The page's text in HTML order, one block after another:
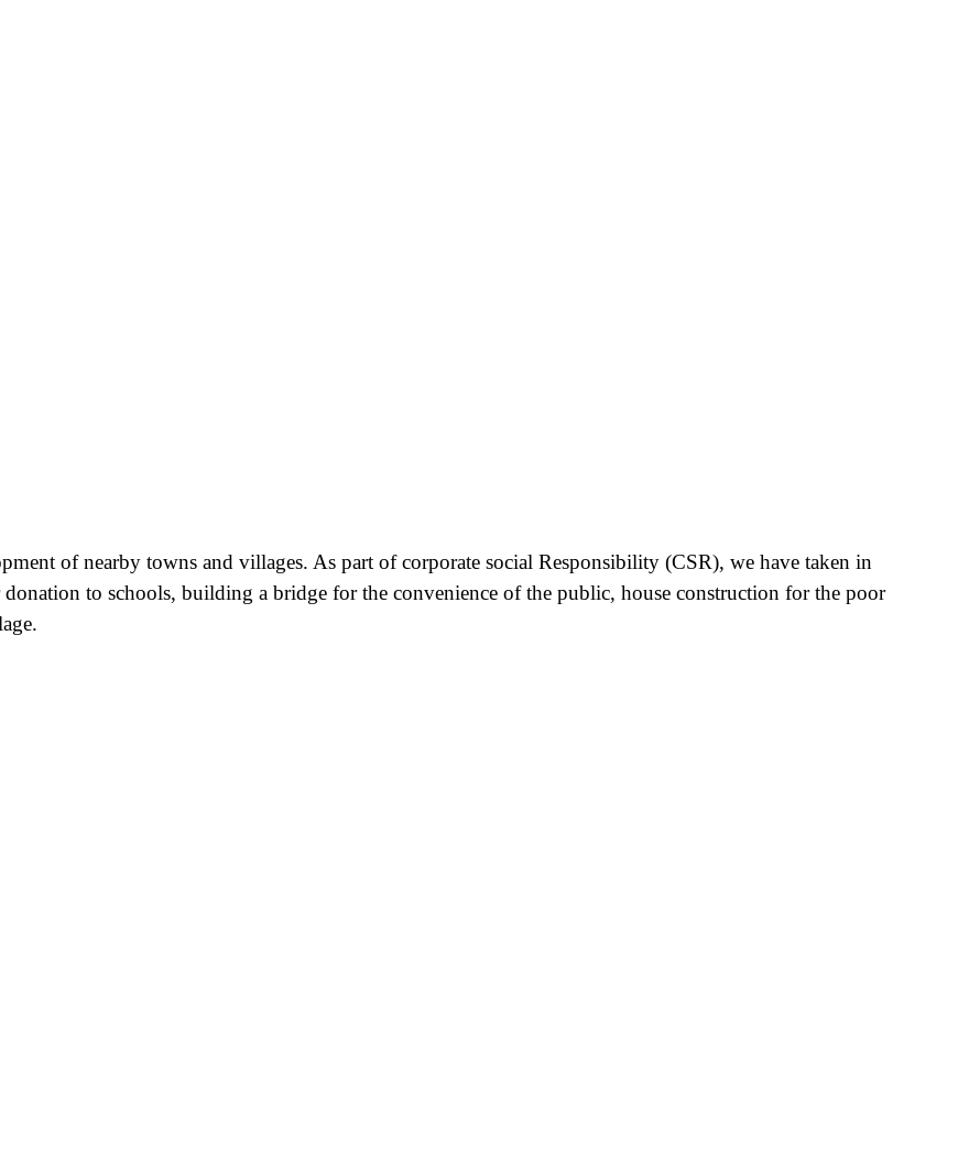
of nearby towns and villages. As part of corporate social Responsibility (CSR), we have taken in
to schools, building a bridge for the convenience of the public, house construction for the poor